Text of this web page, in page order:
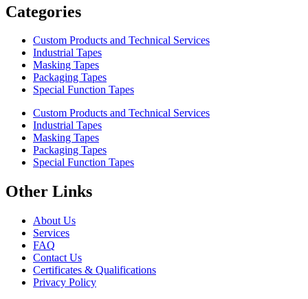
Categories
Custom Products and Technical Services
Industrial Tapes
Masking Tapes
Packaging Tapes
Special Function Tapes
Custom Products and Technical Services
Industrial Tapes
Masking Tapes
Packaging Tapes
Special Function Tapes
Other Links
About Us
Services
FAQ
Contact Us
Certificates & Qualifications
Privacy Policy